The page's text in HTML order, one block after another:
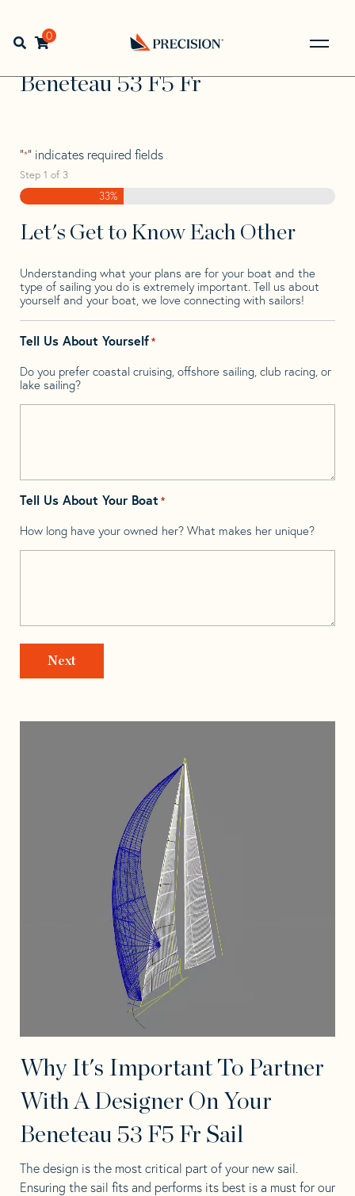
navigation
contentOpen search bar
0
Back
to
Home> >
Beneteau
Beneteau 53 F5 Fr
Beneteau 53 F5 Fr
"*" indicates required fields
Step 1 of 3
33%
Let's Get to Know Each Other
Understanding what your plans are for your boat and the
type of sailing you do is extremely important. Tell us about
yourself and your boat, we love connecting with sailors!
Tell Us About Yourself*
Do you prefer coastal cruising, offshore sailing, club racing, or
lake sailing?
Tell Us About Your Boat *
How long have your owned her? What makes her unique?
Why It's Important To Partner
With A Designer On Your
Beneteau 53 F5 Fr Sail
The design is the most critical part of your new sail.
Ensuring the sail fits and performs its best is a must for our